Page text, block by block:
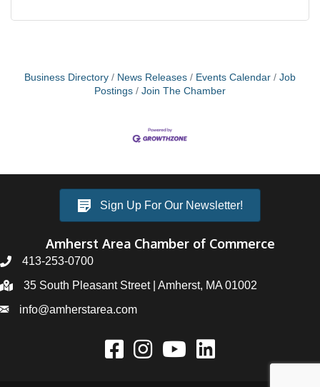
Business Directory News Releases Events Calendar
Job
Postings
Join The Chamber
Sign Up For Our Newsletter!
Amherst Area Chamber of Commerce
413-253-0700
35 South Pleasant Street | Amherst, MA 01002
info@amherstarea.com